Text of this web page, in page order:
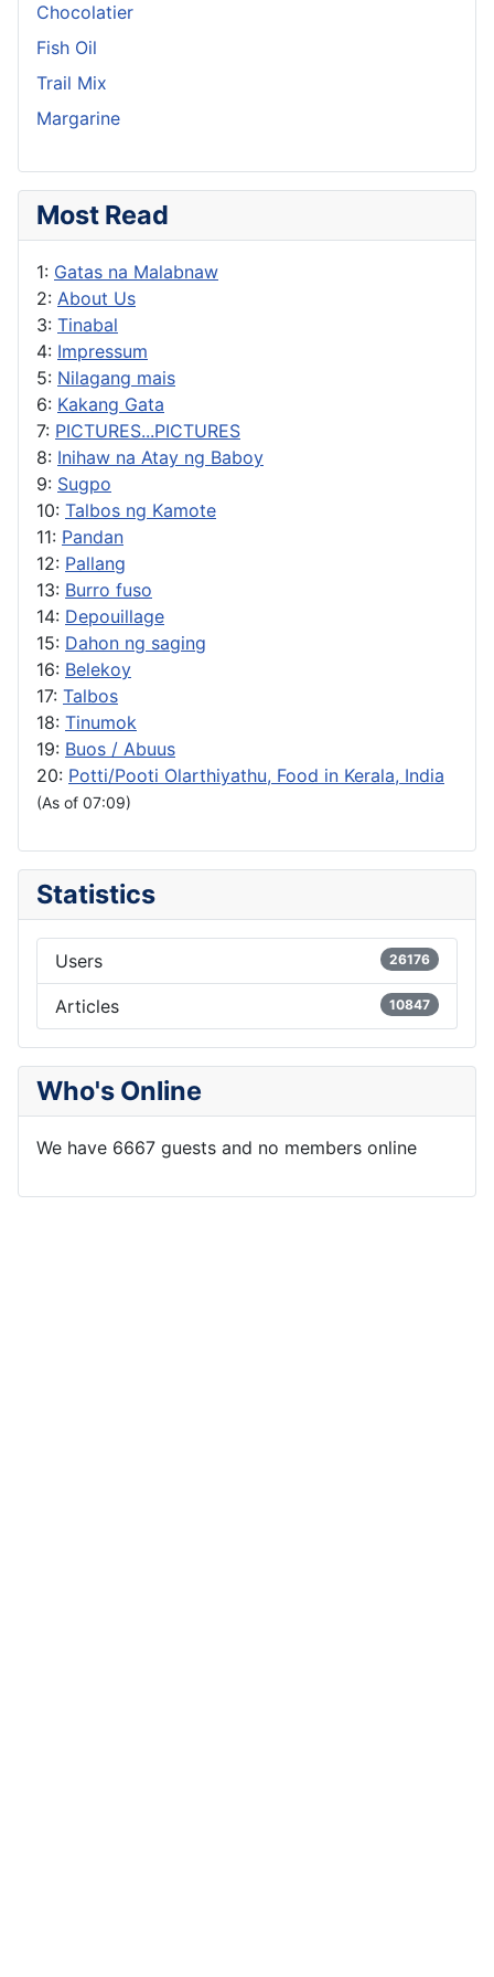
Chocolatier
Fish Oil
Trail Mix
Margarine
Most Read
1: Gatas na Malabnaw
2: About Us
3: Tinabal
4: Impressum
5: Nilagang mais
6: Kakang Gata
7: PICTURES...PICTURES
8: Inihaw na Atay ng Baboy
9: Sugpo
10: Talbos ng Kamote
11: Pandan
12: Pallang
13: Burro fuso
14: Depouillage
15: Dahon ng saging
16: Belekoy
17: Talbos
18: Tinumok
19: Buos / Abuus
20: Potti/Pooti Olarthiyathu, Food in Kerala, India
(As of 07:09)
Statistics
Users 26176
Articles 10847
Who's Online
We have 6667 guests and no members online